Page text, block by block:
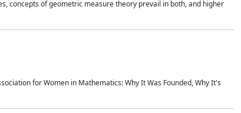
concepts of geometric measure theory prevail in both, and higher
for Women in Mathematics: Why It Was Founded, Why It's